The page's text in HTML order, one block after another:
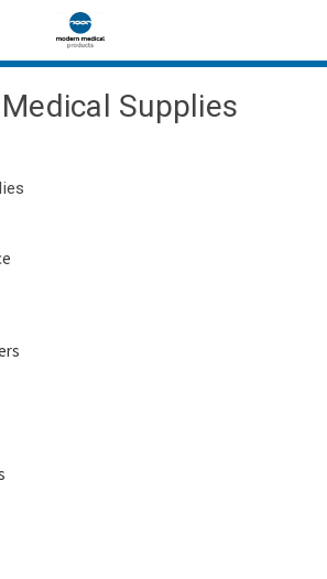
Supplies